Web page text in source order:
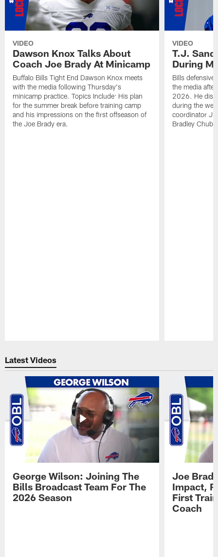
VIDEO
Dawson Knox Talks About
Coach Joe Brady At Minicamp
Buffalo Bills Tight End Dawson Knox meets
with the media following Thursday's
minicamp practice. Topics Include: His plan
for the summer break before training camp
and his impressions on the first offseason of
the Joe Brady era.
VIDEO
T.J.
During
Bills defensive
the media
2026. He
during the
coordinator
Bradley
Latest Videos
George Wilson: Joining The
Bills Broadcast Team For The
2026 Season
Joe
Impact,
First
Coach